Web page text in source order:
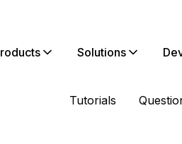
Solutions
Tutorials